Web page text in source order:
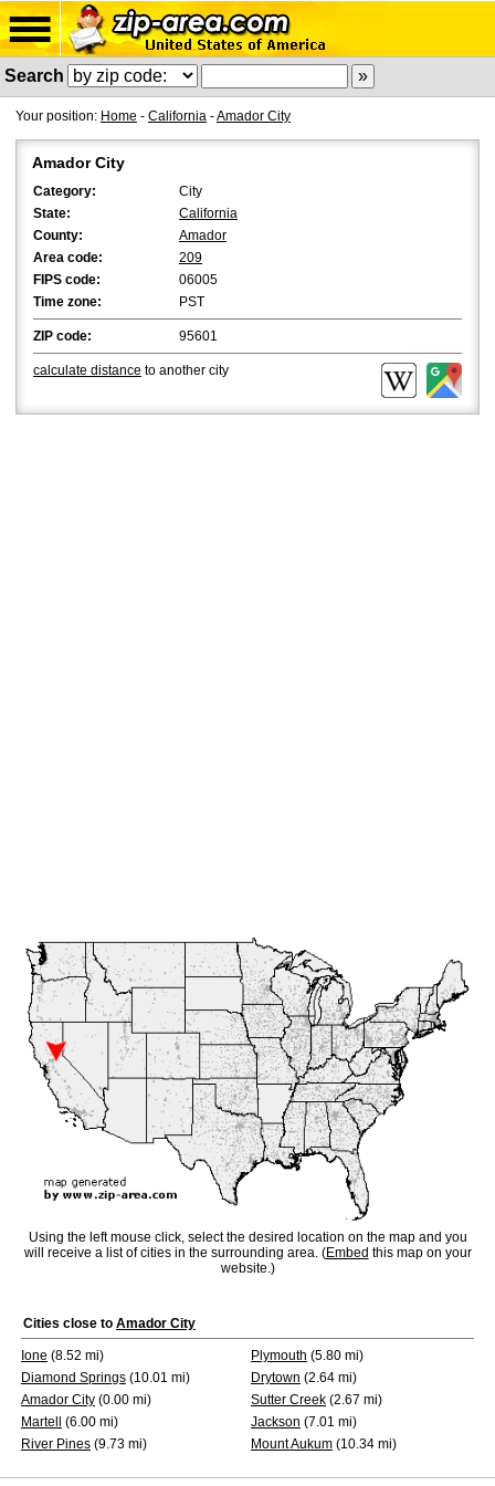
Search
Your position: Home - California -Amador City
Amador City
Category:
City
State:
California
County:
Amador
Area code:
209
FIPS code:
06005
Time zone:
PST
ZIP code: 95601
calculate distance to another city
Using the left mouse click, select the desired location on the map and you
will receive a list of cities in the surrounding area. (Embed this map on your
website.)
Cities close to Amador City
Ione (8.52 mi) Plymouth (5.80 mi)
Diamond Springs (10.01 mi) Drytown (2.64 mi)
Amador City (0.00 mi) Sutter Creek (2.67 mi)
Martell
(6.00 mi) Jackson (7.01 mi)
River Pines (9.73 mi) Mount Aukum (10.34 mi)